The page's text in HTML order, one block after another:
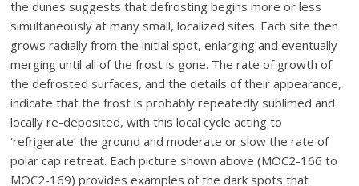
the dunes suggests that defrosting begins more or less
simultaneously at many small, localized sites. Each site then
grows radially from the initial spot, enlarging and eventually
merging until all of the frost is gone. The rate of growth of
the defrosted surfaces, and the details of their appearance,
indicate that the frost is probably repeatedly sublimed and
locally re-deposited, with this local cycle acting to
‘refrigerate’ the ground and moderate or slow the rate of
polar cap retreat. Each picture shown above (MOC2-166 to
MOC2-169) provides examples of the dark spots that